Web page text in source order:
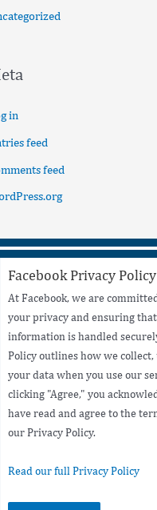
in
feed
feed
Facebook Privacy Policy
At Facebook, we are
your privacy and ensuring
information is handled
Policy outlines how we collect,
your data when you use our
clicking "Agree," you
have read and agree to the
our Privacy Policy.
Read our full Privacy Policy